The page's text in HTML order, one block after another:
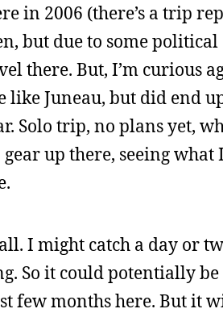
in 2006 (there’s a trip
but due to some
there. But, I’m curious
Juneau, but did end
Solo trip, no plans yet,
up there, seeing what
I might catch a day or
So it could potentially
few months here. But it